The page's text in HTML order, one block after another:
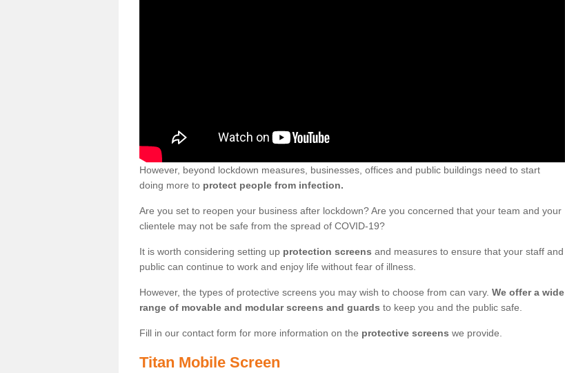
However, beyond lockdown measures, businesses, offices and public buildings need to start
doing more to protect people from infection.
Are you set to reopen your business after lockdown? Are you concerned that your team and your
clientele may not be safe from the spread of COVID-19?
It is worth considering setting up protection screens and measures to ensure that your staff and
public can continue to work and enjoy life without fear of illness.
However, the types of protective screens you may wish to choose from can vary. We offer a wide
range of movable and modular screens and guards to keep you and the public safe.
Fill in our contact form for more information on the protective screens we provide.
Titan Mobile Screen